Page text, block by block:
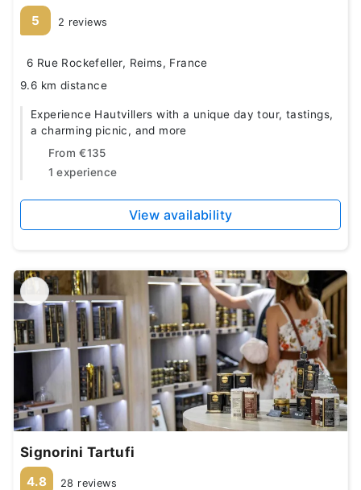
5 2 reviews
6 Rue Rockefeller, Reims, France
9.6 km distance
Experience Hautvillers with a unique day tour, tastings,
a charming picnic, and more
From €135
1 experience
View availability
Signorini Tartufi
4.8 28 reviews